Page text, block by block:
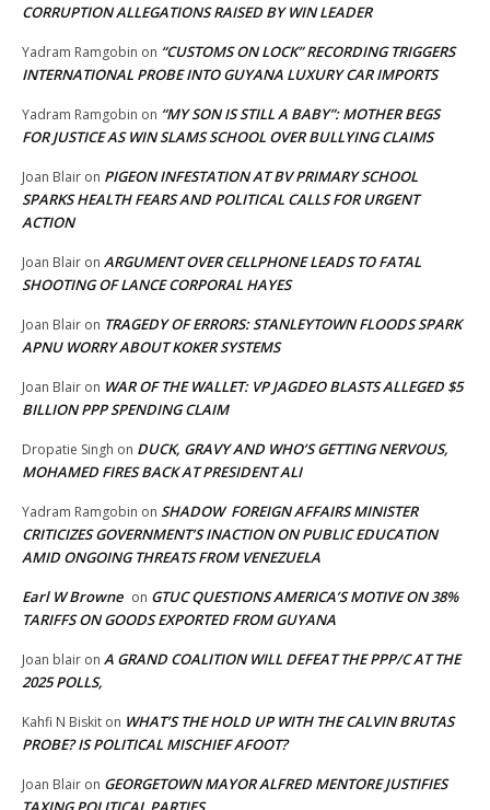
CORRUPTION ALLEGATIONS RAISED BY WIN LEADER
Yadram Ramgobin on “CUSTOMS ON LOCK” RECORDING TRIGGERS
INTERNATIONAL PROBE INTO GUYANA LUXURY CAR IMPORTS
Yadram Ramgobin on “MY SON IS STILL A BABY”: MOTHER BEGS
FOR JUSTICE AS WIN SLAMS SCHOOL OVER BULLYING CLAIMS
Joan Blair on PIGEON INFESTATION AT BV PRIMARY SCHOOL
SPARKS HEALTH FEARS AND POLITICAL CALLS FOR URGENT
ACTION
Joan Blair on ARGUMENT OVER CELLPHONE LEADS TO FATAL
SHOOTING OF LANCE CORPORAL HAYES
Joan Blair on TRAGEDY OF ERRORS: STANLEYTOWN FLOODS SPARK
APNU WORRY ABOUT KOKER SYSTEMS
Joan Blair on WAR OF THE WALLET: VP JAGDEO BLASTS ALLEGED $5
BILLION PPP SPENDING CLAIM
Dropatie Singh on DUCK, GRAVY AND WHO’S GETTING NERVOUS,
MOHAMED FIRES BACK AT PRESIDENT ALI
Yadram Ramgobin on SHADOW FOREIGN AFFAIRS MINISTER
CRITICIZES GOVERNMENT’S INACTION ON PUBLIC EDUCATION
AMID ONGOING THREATS FROM VENEZUELA
Earl W Browne on GTUC QUESTIONS AMERICA’S MOTIVE ON 38%
TARIFFS ON GOODS EXPORTED FROM GUYANA
Joan blair on A GRAND COALITION WILL DEFEAT THE PPP/C AT THE
2025 POLLS,
Kahfi N Biskit on WHAT’S THE HOLD UP WITH THE CALVIN BRUTAS
PROBE? IS POLITICAL MISCHIEF AFOOT?
Joan Blair on GEORGETOWN MAYOR ALFRED MENTORE JUSTIFIES